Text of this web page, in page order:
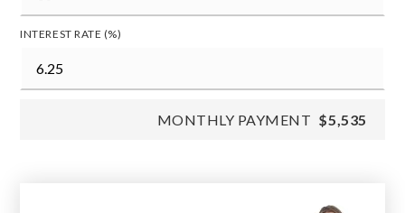
INTEREST RATE (%)
MONTHLY PAYMENT $5,535